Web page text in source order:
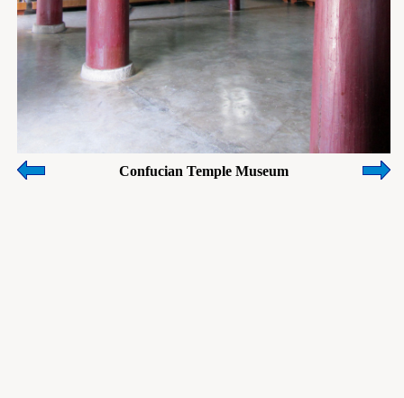
Confucian Temple Museum